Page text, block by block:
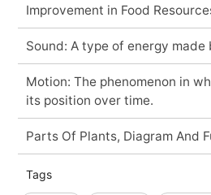
Improvement in Food
Sound: A type of energy
Motion: The phenomenon in
its position over time.
Parts Of Plants, Diagram And
Tags